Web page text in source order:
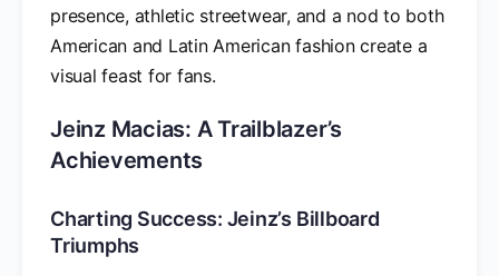
presence, athletic streetwear, and a nod to both
American and Latin American fashion create a
visual feast for fans.
Jeinz Macias: A Trailblazer’s
Achievements
Charting Success: Jeinz’s Billboard
Triumphs